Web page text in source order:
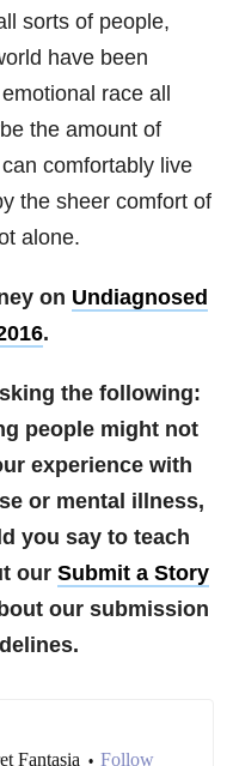
sorts of people,
have been
race all
the amount of
comfortably live
the sheer comfort of
alone.
on Undiagnosed
.
the following:
people might not
experience with
or mental illness,
you say to teach
our Submit a Story
our submission
Fantasia • Follow